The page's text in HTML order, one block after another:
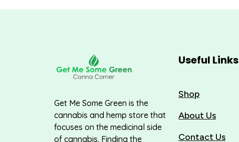
Get Me Some Green is the
cannabis and hemp store that
focuses on the medicinal side
of cannabis. Finding the
Useful Links
Shop
About Us
Contact Us